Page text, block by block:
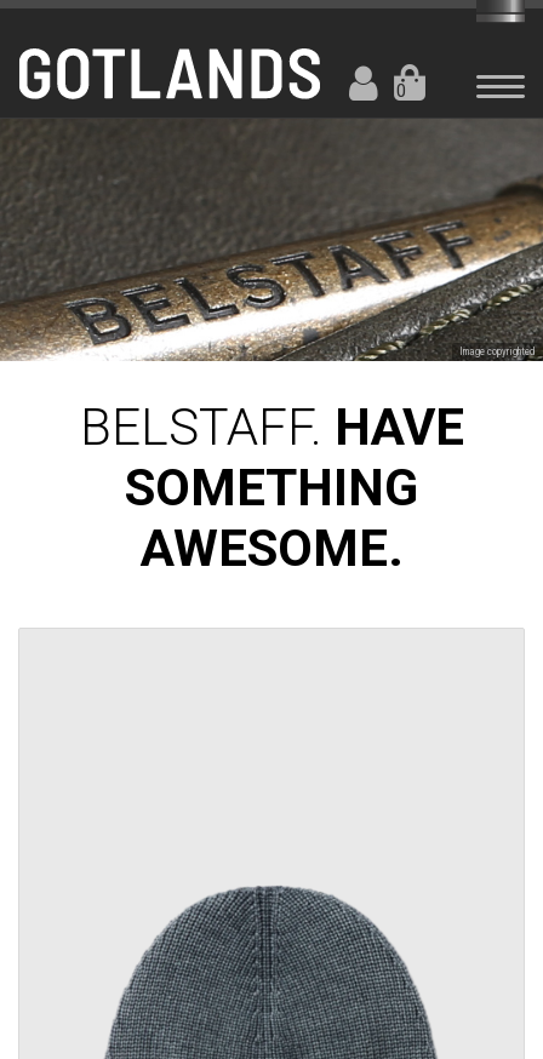
0
Image copyrighted
BELSTAFF. HAVE
SOMETHING
AWESOME.